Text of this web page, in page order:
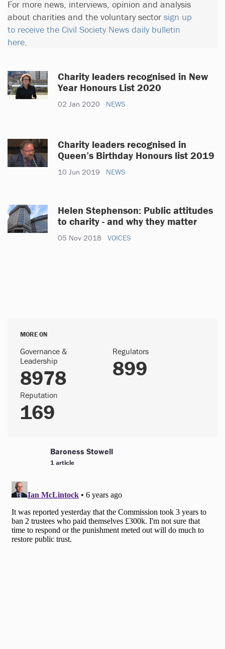
For more news, interviews, opinion and analysis
about charities and the voluntary sector sign up
to receive the Civil Society News daily bulletin
here
Charity leaders recognised in New
Year Honours List 2020
02 Jan 2020 NEWS
Charity leaders recognised in
Queen’s Birthday Honours list 2019
10 Jun 2019 NEWS
Helen Stephenson: Public attitudes
to charity - and why they matter
05 Nov 2018 VOICES
MORE ON
Governance &
Leadership
8978
Regulators
899
Reputation
169
Baroness Stowell
1 article